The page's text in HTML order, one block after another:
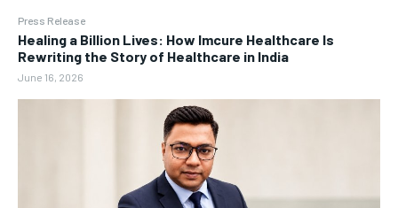
Press Release
Healing a Billion Lives: How Imcure Healthcare Is
Rewriting the Story of Healthcare in India
June 16, 2026